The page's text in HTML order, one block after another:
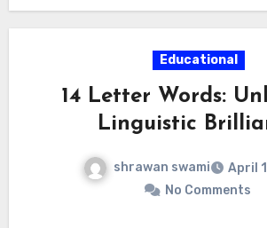
Educational
14 Letter Words:
Linguistic
shrawan swami
April
No Comments